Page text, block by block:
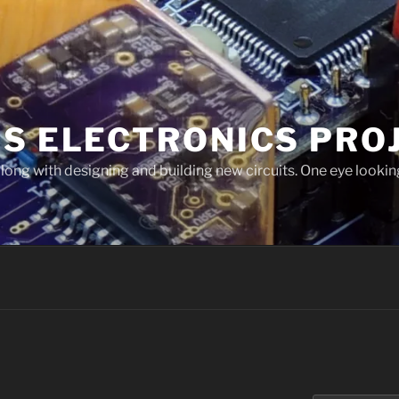
ELECTRONICS
with designing and building new circuits. One eye